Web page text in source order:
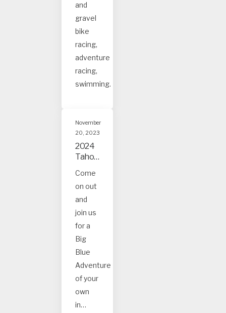
and
gravel
bike
racing,
adventure
racing,
swimming.
November
20, 2023
2024
Tahoe
Truck
ee
Event
s
Come
on out
and
join us
for a
Big
Blue
Adventure
of your
own
in…